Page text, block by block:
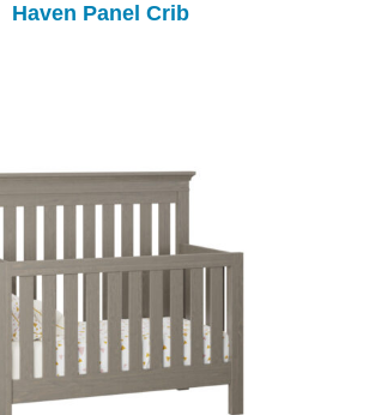
Haven Panel Crib